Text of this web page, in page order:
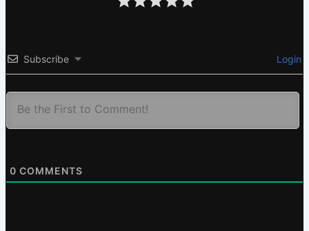
Subscribe Login
0 COMMENTS